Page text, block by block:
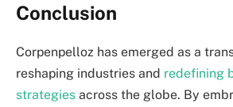
Conclusion
Corpenpelloz has emerged as a
reshaping industries and redefining
strategies across the globe. By